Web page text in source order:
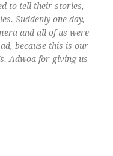
to tell their stories,
Suddenly one day,
and all of us were
because this is our
Adwoa for giving us